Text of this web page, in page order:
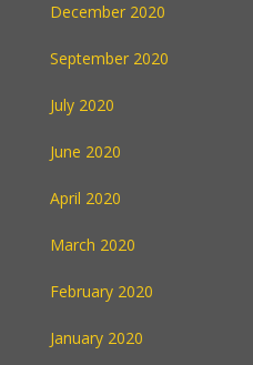
December 2020
September 2020
July 2020
June 2020
April 2020
March 2020
February 2020
January 2020